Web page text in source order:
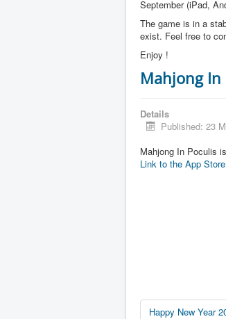
September (iPad,
The game is in a
exist. Feel free to
Enjoy !
Mahjong In
Details
Published: 23
Mahjong In Poculis
Link to the App
Happy New Year